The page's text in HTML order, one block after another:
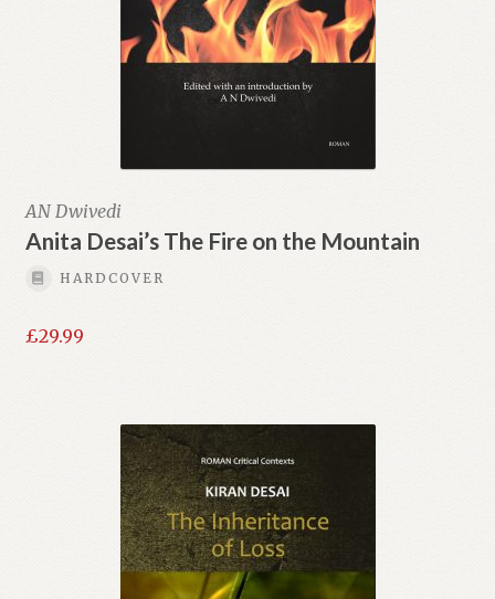
AN Dwivedi
Anita Desai’s The Fire on the Mountain
HARDCOVER
£29.99